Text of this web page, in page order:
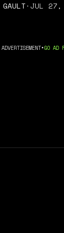
GAULT·JUL 27,
ADVERTISEMENT•GO AD